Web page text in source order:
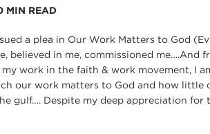
MIN READ
a plea in Our Work Matters to God
believed in me, commissioned me….And
work in the faith & work movement, I
our work matters to God and how
gulf…. Despite my deep appreciation for